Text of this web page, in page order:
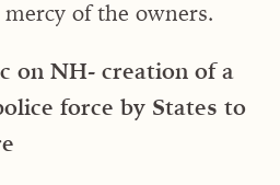
of the owners.
on NH- creation of a
force by States to